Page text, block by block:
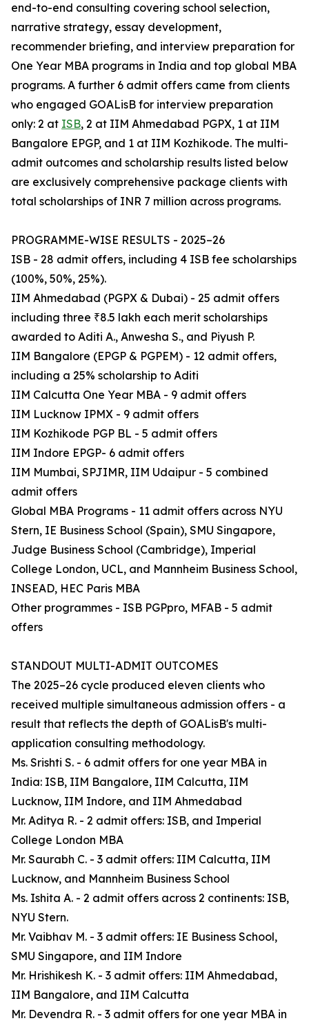
end-to-end consulting covering school selection,
narrative strategy, essay development,
recommender briefing, and interview preparation for
One Year MBA programs in India and top global MBA
programs. A further 6 admit offers came from clients
who engaged GOALisB for interview preparation
only: 2 at ISB, 2 at IIM Ahmedabad PGPX, 1 at IIM
Bangalore EPGP, and 1 at IIM Kozhikode. The multi-
admit outcomes and scholarship results listed below
are exclusively comprehensive package clients with
total scholarships of INR 7 million across programs.
PROGRAMME-WISE RESULTS - 2025–26
ISB - 28 admit offers, including 4 ISB fee scholarships
(100%, 50%, 25%).
IIM Ahmedabad (PGPX & Dubai) - 25 admit offers
including three ₹8.5 lakh each merit scholarships
awarded to Aditi A., Anwesha S., and Piyush P.
IIM Bangalore (EPGP & PGPEM) - 12 admit offers,
including a 25% scholarship to Aditi
IIM Calcutta One Year MBA - 9 admit offers
IIM Lucknow IPMX - 9 admit offers
IIM Kozhikode PGP BL - 5 admit offers
IIM Indore EPGP- 6 admit offers
IIM Mumbai, SPJIMR, IIM Udaipur - 5 combined
admit offers
Global MBA Programs - 11 admit offers across NYU
Stern, IE Business School (Spain), SMU Singapore,
Judge Business School (Cambridge), Imperial
College London, UCL, and Mannheim Business School,
INSEAD, HEC Paris MBA
Other programmes - ISB PGPpro, MFAB - 5 admit
offers
STANDOUT MULTI-ADMIT OUTCOMES
The 2025–26 cycle produced eleven clients who
received multiple simultaneous admission offers - a
result that reflects the depth of GOALisB's multi-
application consulting methodology.
Ms. Srishti S. - 6 admit offers for one year MBA in
India: ISB, IIM Bangalore, IIM Calcutta, IIM
Lucknow, IIM Indore, and IIM Ahmedabad
Mr. Aditya R. - 2 admit offers: ISB, and Imperial
College London MBA
Mr. Saurabh C. - 3 admit offers: IIM Calcutta, IIM
Lucknow, and Mannheim Business School
Ms. Ishita A. - 2 admit offers across 2 continents: ISB,
NYU Stern.
Mr. Vaibhav M. - 3 admit offers: IE Business School,
SMU Singapore, and IIM Indore
Mr. Hrishikesh K. - 3 admit offers: IIM Ahmedabad,
IIM Bangalore, and IIM Calcutta
Mr. Devendra R. - 3 admit offers for one year MBA in